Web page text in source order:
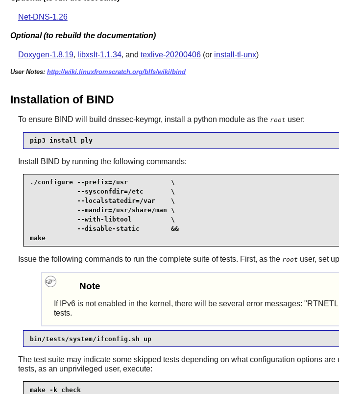
Net-DNS-1.26
Optional (to rebuild the documentation)
Doxygen-1.8.19, libxslt-1.1.34, and texlive-20200406(or install-tl-unx)
User Notes: http://wiki.linuxfromscratch.org/blfs/wiki/bind
Installation of BIND
To ensure BIND will build dnssec-keymgr, install a python module as the root user:
pip3 install ply
Install BIND by running the following commands:
./configure --prefix=/usr           \
            --sysconfdir=/etc       \
            --localstatedir=/var    \
            --mandir=/usr/share/man \
            --with-libtool          \
            --disable-static        &&
make
Issue the following commands to run the complete suite of tests. First, as the root user, set
Note
If IPv6 is not enabled in the kernel, there will be several error messages:
tests.
bin/tests/system/ifconfig.sh up
The test suite may indicate some skipped tests depending on what configuration options are
tests, as an unprivileged user, execute:
make -k check